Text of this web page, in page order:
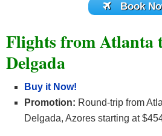
Book
Flights from Atlanta
Delgada
Buy it Now!
Promotion: Round-trip from
Delgada, Azores starting at